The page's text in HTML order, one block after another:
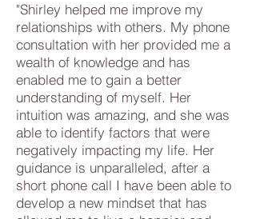
"Shirley helped me improve my
relationships with others. My phone
consultation with her provided me a
wealth of knowledge and has
enabled me to gain a better
understanding of myself. Her
intuition was amazing, and she was
able to identify factors that were
negatively impacting my life. Her
guidance is unparalleled, after a
short phone call I have been able to
develop a new mindset that has